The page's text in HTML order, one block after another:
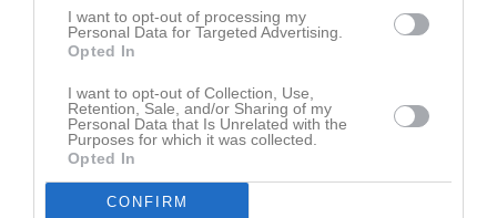
I want to opt-out of processing my
Personal Data for Targeted Advertising.
Opted In
I want to opt-out of Collection, Use,
Retention, Sale, and/or Sharing of my
Personal Data that Is Unrelated with the
Purposes for which it was collected.
Opted In
CONFIRM
Kassör
0734388366
Martin Petersson
Ledamot